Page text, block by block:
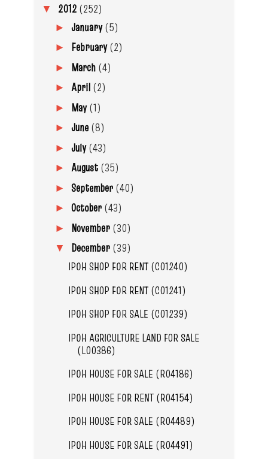
▼ 2012 (252)
► January(5)
► February(2)
► March (4)
► April (2)
► May(1)
► June (8)
► July(43)
► August (35)
► September (40)
► October (43)
► November (30)
▼ December (39)
IPOH SHOP FOR RENT (C01240)
IPOH SHOP FOR RENT (C01241)
IPOH SHOP FOR SALE (C01239)
IPOH AGRICULTURE LAND FOR SALE
(L00386)
IPOH HOUSE FOR SALE (R04186)
IPOH HOUSE FOR RENT (R04154)
IPOH HOUSE FOR SALE (R04489)
IPOH HOUSE FOR SALE (R04491)